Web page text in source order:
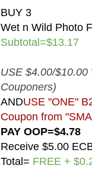
BUY 3
Wet n Wild Photo
Subtotal=$13.17
USE $4.00/
Couponers)
ANDUSE "ONE"
Coupon from
PAY OOP=$4.78
Receive $5.00
Total= FREE +